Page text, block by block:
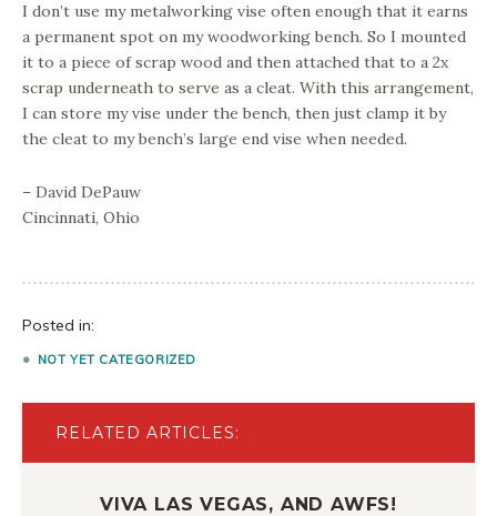
I don’t use my metalworking vise often enough that it earns
a permanent spot on my woodworking bench. So I mounted
it to a piece of scrap wood and then attached that to a 2x
scrap underneath to serve as a cleat. With this arrangement,
I can store my vise under the bench, then just clamp it by
the cleat to my bench’s large end vise when needed.
– David DePauw
Cincinnati, Ohio
Posted in:
NOT YET CATEGORIZED
RELATED ARTICLES:
VIVA LAS VEGAS, AND AWFS!